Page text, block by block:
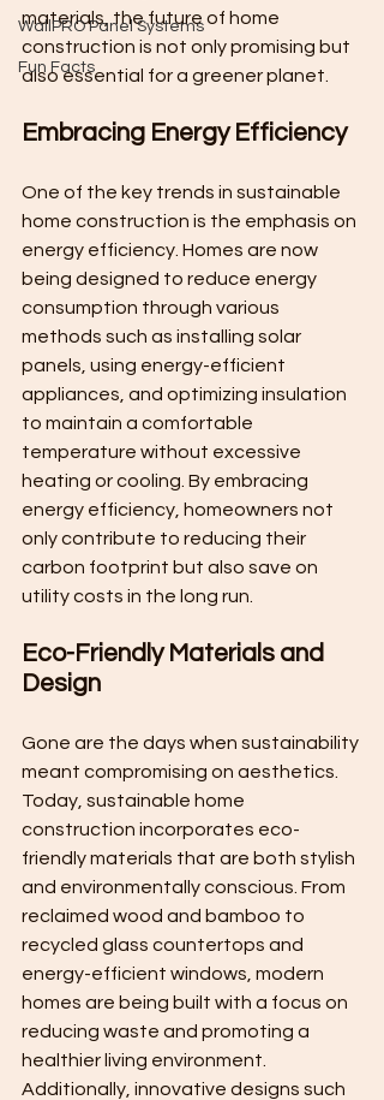
WallPRO Panel Systems
Fun Facts
materials, the future of home
construction is not only promising but
also essential for a greener planet.
Embracing Energy Efficiency
One of the key trends in sustainable
home construction is the emphasis on
energy efficiency. Homes are now
being designed to reduce energy
consumption through various
methods such as installing solar
panels, using energy-efficient
appliances, and optimizing insulation
to maintain a comfortable
temperature without excessive
heating or cooling. By embracing
energy efficiency, homeowners not
only contribute to reducing their
carbon footprint but also save on
utility costs in the long run.
Eco-Friendly Materials and
Design
Gone are the days when sustainability
meant compromising on aesthetics.
Today, sustainable home
construction incorporates eco-
friendly materials that are both stylish
and environmentally conscious. From
reclaimed wood and bamboo to
recycled glass countertops and
energy-efficient windows, modern
homes are being built with a focus on
reducing waste and promoting a
healthier living environment.
Additionally, innovative designs such